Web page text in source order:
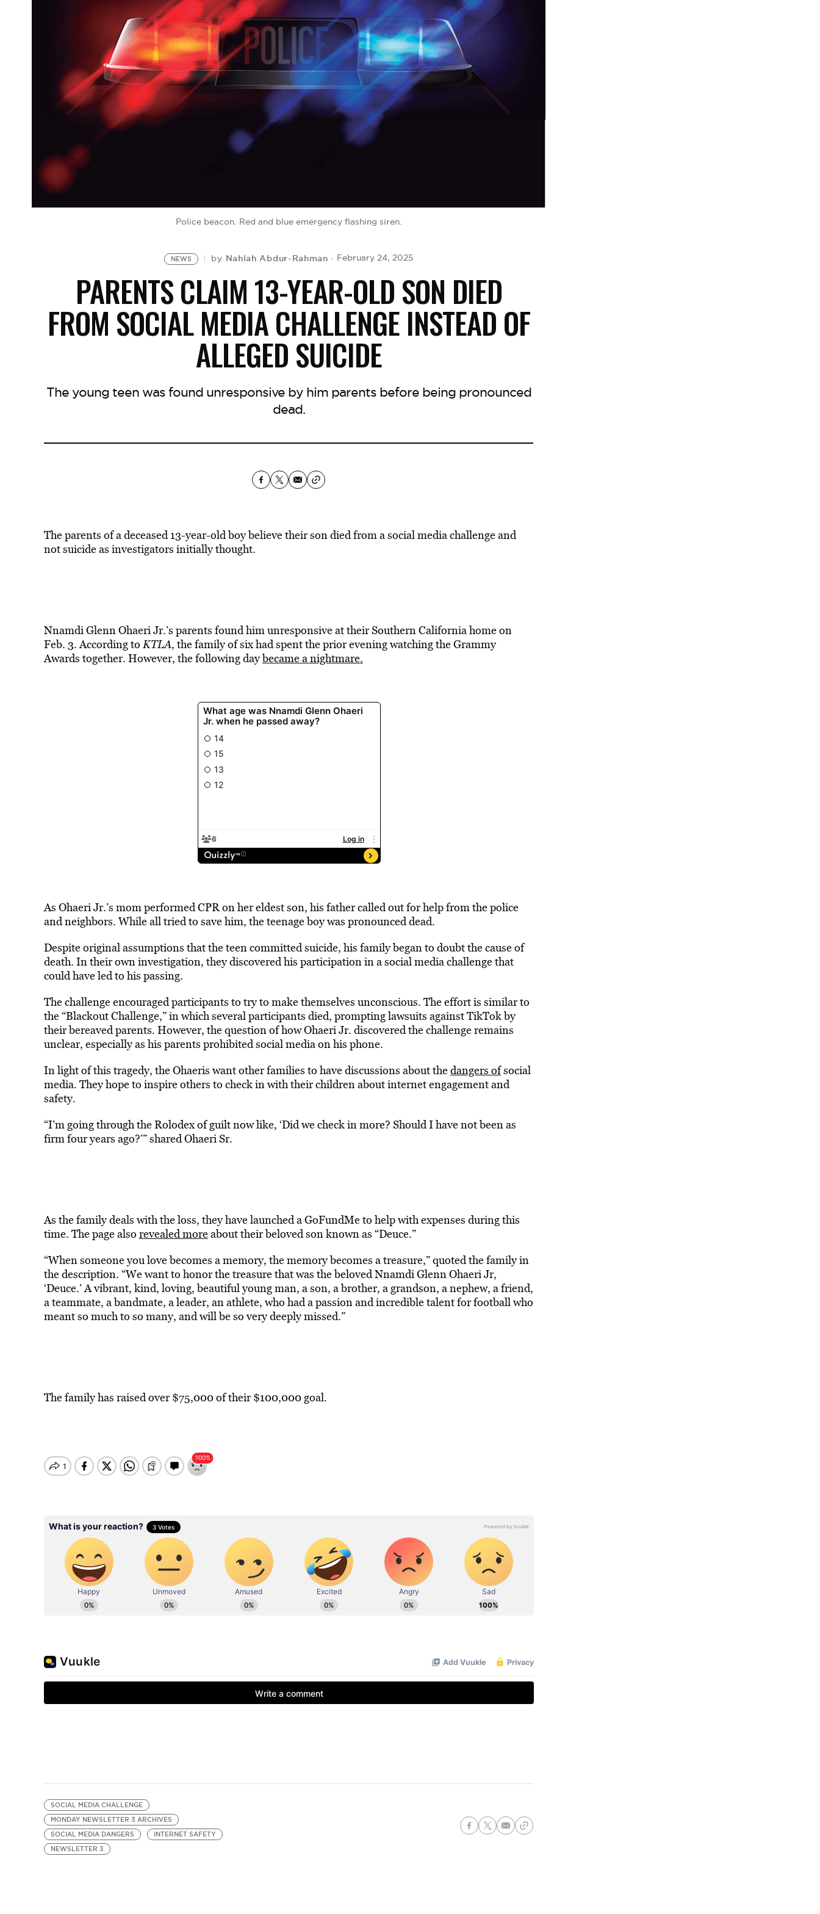
Police beacon. Red and blue emergency flashing siren.
NEWS by Nahlah Abdur-Rahman February 24, 2025
PARENTS CLAIM 13-YEAR-OLD SON DIED
FROM SOCIAL MEDIA CHALLENGE INSTEAD OF
ALLEGED SUICIDE
The young teen was found unresponsive by him parents before being pronounced
dead.
The parents of a deceased 13-year-old boy believe their son died from a social media challenge and
not suicide as investigators initially thought.
Nnamdi Glenn Ohaeri Jr.’s parents found him unresponsive at their Southern California home on
Feb. 3. According to KTLA, the family of six had spent the prior evening watching the Grammy
Awards together. However, the following daybecame a nightmare.
As Ohaeri Jr.’s mom performed CPR on her eldest son, his father called out for help from the police
and neighbors. While all tried to save him, the teenage boy was pronounced dead.
Despite original assumptions that the teen committed suicide, his family began to doubt the cause of
death. In their own investigation, they discovered his participation in a social media challenge that
could have led to his passing.
The challenge encouraged participants to try to make themselves unconscious. The effort is similar to
the “Blackout Challenge,” in which several participants died, prompting lawsuits against TikTok by
their bereaved parents. However, the question of how Ohaeri Jr. discovered the challenge remains
unclear, especially as his parents prohibited social media on his phone.
In light of this tragedy, the Ohaeris want other families to have discussions about thedangers ofsocial
media. They hope to inspire others to check in with their children about internet engagement and
safety.
“I’m going through the Rolodex of guilt now like, ‘Did we check in more? Should I have not been as
firm four years ago?’” shared Ohaeri Sr.
As the family deals with the loss, they have launched a GoFundMe to help with expenses during this
time. The page also revealed moreabout their beloved son known as “Deuce.”
“When someone you love becomes a memory, the memory becomes a treasure,” quoted the family in
the description. “We want to honor the treasure that was the beloved Nnamdi Glenn Ohaeri Jr,
‘Deuce.’ A vibrant, kind, loving, beautiful young man, a son, a brother, a grandson, a nephew, a friend,
a teammate, a bandmate, a leader, an athlete, who had a passion and incredible talent for football who
meant so much to so many, and will be so very deeply missed.”
The family has raised over $75,000 of their $100,000 goal.
SOCIAL MEDIA CHALLENGE
MONDAY NEWSLETTER 3 ARCHIVES
SOCIAL MEDIA DANGERS
INTERNET SAFETY
NEWSLETTER 3